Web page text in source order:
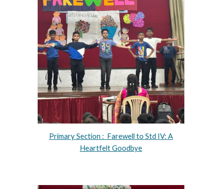
Primary Section : Farewell to Std IV: A
Heartfelt Goodbye